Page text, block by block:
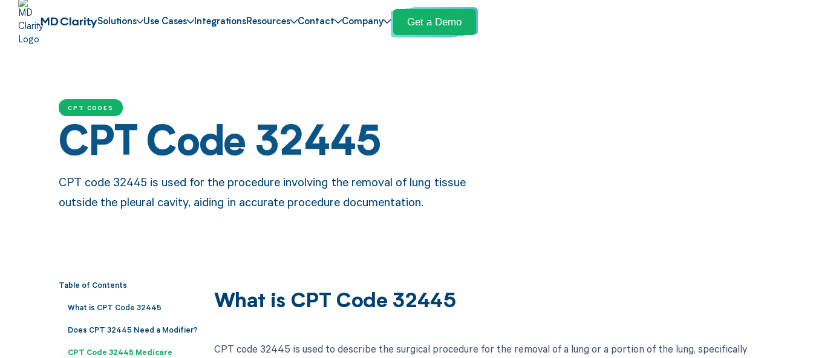
Solutions Use Cases IntegrationsResources Contact Company Get a Demo
CPT CODES
CPT Code 32445
CPT code 32445 is used for the procedure involving the removal of lung tissue
outside the pleural cavity, aiding in accurate procedure documentation.
Table of Contents
What is CPT Code 32445
Does CPT 32445 Need a Modifier?
CPT Code 32445 Medicare
What is CPT Code 32445
CPT code 32445 is used to describe the surgical procedure for the removal of a lung or a portion of the lung, specifically